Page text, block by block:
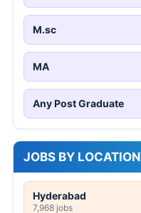
M.sc
MA
Any Post Graduate
JOBS BY LOCATION
Hyderabad
7,968 jobs